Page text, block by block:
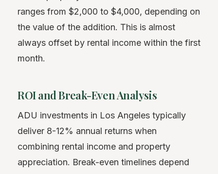
ranges from $2,000 to $4,000, depending on
the value of the addition. This is almost
always offset by rental income within the first
month.
ROI and Break-Even Analysis
ADU investments in Los Angeles typically
deliver 8-12% annual returns when
combining rental income and property
appreciation. Break-even timelines depend